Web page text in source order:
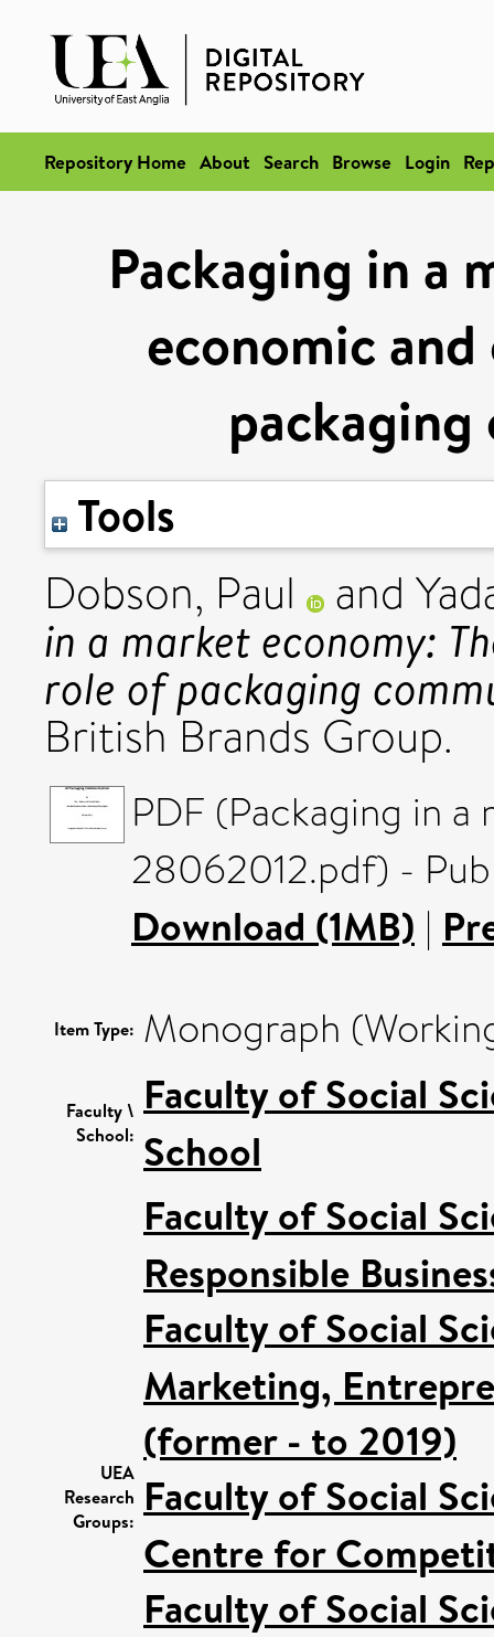
Repository Home About Search Browse Login
Packaging in a
economic
Tools
Dobson, Paul and
in a market economy:
role of packaging
British Brands Group.
PDF (Packaging in
28062012.pdf) -
Download (1MB) |
Item Type: Monograph
Faculty \
School:
Faculty of Social
School
UEA
Research
Groups:
Faculty of Social
Responsible
Faculty of Social
Marketing,
(former - to 2019)
Faculty of Social
Centre for
Faculty of Social